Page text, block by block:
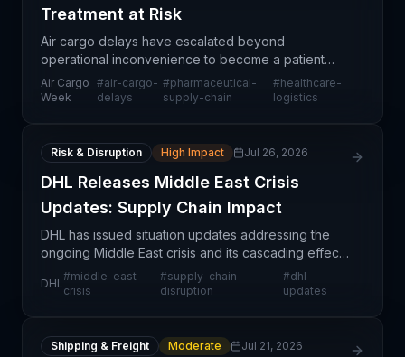
Treatment at Risk
Air cargo delays have escalated beyond
operational inconvenience to become a patient
safety and healthcare delivery issue. When
pharmaceutical shipments, medical devices, and
Air Cargo
Week
#air-cargo-
delays
#pharmaceutical-
supply-chain
#healthcare-
logistics
Risk & Disruption High Impact Jul 26, 2026
DHL Releases Middle East Crisis
Updates: Supply Chain Impact
DHL has issued situation updates addressing the
ongoing Middle East crisis and its cascading effects
on global supply chain operations. As a major
international logistics provider, DHL's guidance indi
DHL
#middle-east-
crisis
#supply-chain-
disruption
#dhl-
updates
Shipping & Freight Moderate Jul 21, 2026